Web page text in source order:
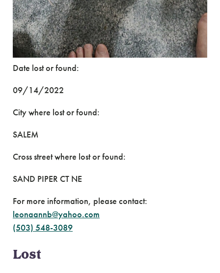
Date lost or found:
09/14/2022
City where lost or found:
SALEM
Cross street where lost or found:
SAND PIPER CT NE
For more information, please contact:
leonaannb@yahoo.com
(503) 548-3089
Lost